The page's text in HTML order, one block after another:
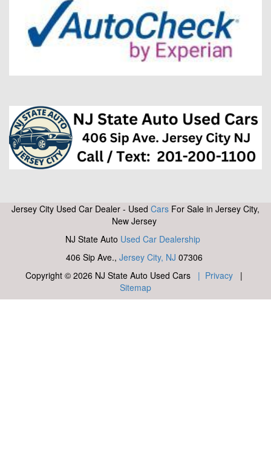
Jersey City Used Car Dealer - Used Cars For Sale in Jersey City,
New Jersey
NJ State Auto Used Car Dealership
406 Sip Ave., Jersey City, NJ 07306
Copyright © 2026 NJ State Auto Used Cars | Privacy |
Sitemap